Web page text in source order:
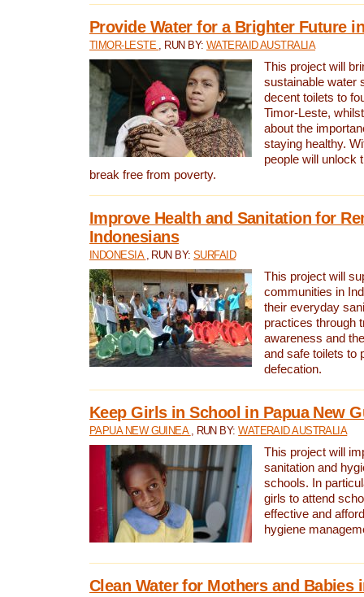
Provide Water for a Brighter Future
TIMOR-LESTE , RUN BY: WATERAID AUSTRALIA
This project will
sustainable water
decent toilets to
Timor-Leste,
about the
staying healthy.
people will unlock
break free from poverty.
Improve Health and Sanitation for
Indonesians
INDONESIA , RUN BY:SURFAID
This project will
communities in
their everyday
practices through
awareness and
and safe toilets to
defecation.
Keep Girls in School in Papua New
PAPUA NEW GUINEA , RUN BY:WATERAID AUSTRALIA
This project will
sanitation and
schools. In
girls to attend
effective and
hygiene
Clean Water for Mothers and Babies